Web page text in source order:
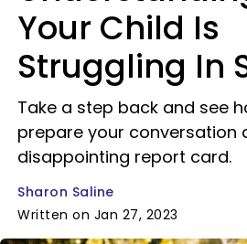
Your Child Is
Struggling In
Take a step back and see
prepare your conversation
disappointing report card.
Sharon Saline
Written on Jan 27, 2023